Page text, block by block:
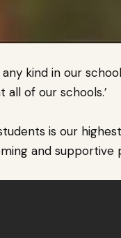
kind in our
of our schools.’
is our
and supportive